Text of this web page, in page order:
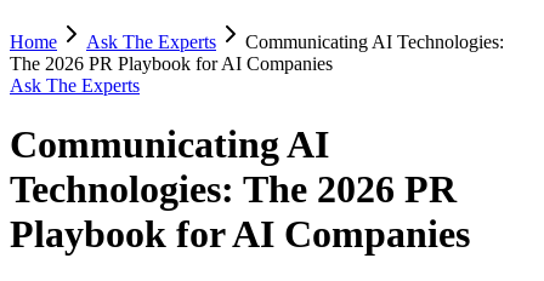
Home Ask The Experts
Communicating AI Technologies:
The 2026 PR Playbook for AI Companies
Ask The Experts
Communicating AI
Technologies: The 2026 PR
Playbook for AI Companies